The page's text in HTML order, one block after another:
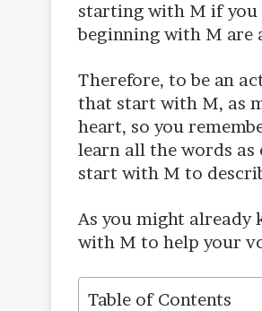
starting with M if you
beginning with M are
Therefore, to be an
that start with M, as
heart, so you
learn all the words
start with M to
As you might already
with M to help your
Table of Contents